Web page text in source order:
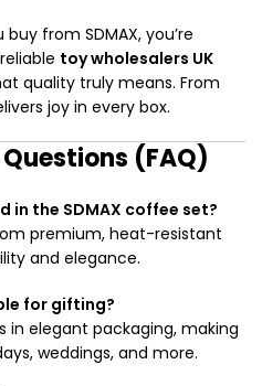
from SDMAX, you’re
toy wholesalers UK
quality truly means. From
joy in every box.
(FAQ)
in the SDMAX coffee set?
premium, heat-resistant
and elegance.
for gifting?
in elegant packaging, making
weddings, and more.